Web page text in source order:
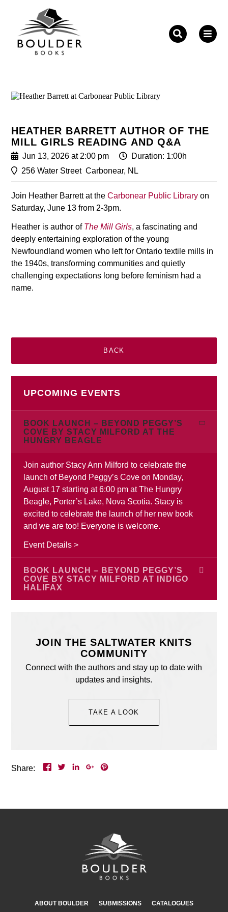
HEATHER BARRETT AUTHOR OF THE
MILL GIRLS READING AND Q&A
Jun 13, 2026 at 2:00 pm
Duration: 1:00h
256 Water Street Carbonear, NL
Join Heather Barrett at theCarbonear Public Library on
Saturday, June 13 from 2-3pm.
Heather is author of The Mill Girls, a fascinating and
deeply entertaining exploration of the young
Newfoundland women who left for Ontario textile mills in
the 1940s, transforming communities and quietly
challenging expectations long before feminism had a
name.
BACK
UPCOMING EVENTS
BOOK LAUNCH – BEYOND PEGGY’S
COVE BY STACY MILFORD AT THE
HUNGRY BEAGLE
Join author Stacy Ann Milford to celebrate the
launch of Beyond Peggy’s Cove on Monday,
August 17 starting at 6:00 pm at The Hungry
Beagle, Porter’s Lake, Nova Scotia. Stacy is
excited to celebrate the launch of her new book
and we are too! Everyone is welcome.
Event Details >
BOOK LAUNCH – BEYOND PEGGY’S
COVE BY STACY MILFORD AT INDIGO
HALIFAX
Chain Lake Drive, Bayers Lake Power Centre,
Halifax, Nova Scotia. Stacy is excited to celebrate
the launch of her new book and we are too!
Everyone is welcome.
Event Details >
JOIN THE SALTWATER KNITS
COMMUNITY
Connect with the authors and stay up to date with
updates and insights.
TAKE A LOOK
Share:
ABOUT BOULDER SUBMISSIONS CATALOGUES